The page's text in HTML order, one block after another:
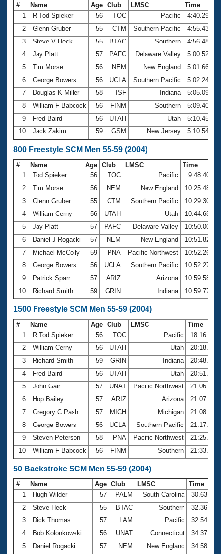
# Name Age Club LMSC
Time
1
R Tod Spieker 56 TOC Pacific
4:40.29
2
Glenn Gruber 55 CTM Southern Pacific
4:55.43
3
Steve V Heck 55 BTAC Southern
4:56.48
4
Jay Platt 57 PAFC Delaware Valley
5:00.52
5
Tim Morse 56 NEM New England
5:01.66
6
George Bowers 56 UCLA Southern Pacific
5:02.24
7
Douglas K Miller 58 ISF Indiana
5:05.09
8
William F Babcock 56 FINM Southern
5:09.40
9
Fred Baird 56 UTAH Utah
5:10.45
10
Jack Zakim 59 GSM New Jersey 5:10.54
800 Freestyle SCM Men 55-59 (2004)
# Name Age Club LMSC
Time
1
Tod Spieker 56 TOC Pacific
9:48.40
2
Tim Morse 56 NEM New England
10:25.48
3
Glenn Gruber 55 CTM Southern Pacific
10:29.30
4
William Cerny 56 UTAH Utah
10:44.68
5
Jay Platt 57 PAFC Delaware Valley
10:50.00
6
Daniel J Rogacki 57 NEM New England
10:51.82
7
Michael McColly 59 PNA Pacific Northwest
10:52.26
8
George Bowers 56 UCLA Southern Pacific
10:52.27
9
Patrick Sparr 57 ARIZ Arizona
10:59.58
10
Richard Smith 59 GRIN Indiana 10:59.77
1500 Freestyle SCM Men 55-59 (2004)
# Name Age Club LMSC
Time
1
R Tod Spieker 56 TOC Pacific
18:16.00
2
William Cerny 56 UTAH Utah
20:18.45
3
Richard Smith 59 GRIN Indiana
20:48.21
4
Fred Baird 56 UTAH Utah
20:51.81
5
John Gair 57 UNAT Pacific Northwest
21:06.85
6
Hop Bailey 57 ARIZ Arizona
21:07.21
7
Gregory C Pash 57 MICH Michigan
21:08.45
8
George Bowers 56 UCLA Southern Pacific
21:17.95
9
Steven Peterson 58 PNA Pacific Northwest
21:25.97
10
William F Babcock 56 FINM Southern 21:33.91
50 Backstroke SCM Men 55-59 (2004)
# Name Age Club LMSC
Time
1
Hugh Wilder 57 PALM South Carolina
30.63
2
Steve Heck 55 BTAC Southern
32.36
3
Dick Thomas 57 LAM Pacific
32.54
4
Bob Kolonkowski 56 UNAT Connecticut
34.37
5
Daniel Rogacki 57 NEM New England
34.58